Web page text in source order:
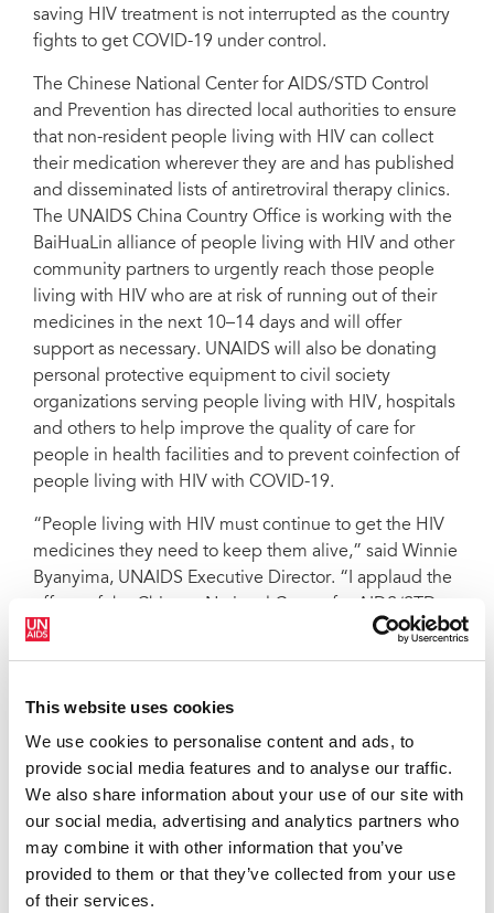
This website uses cookies
We use cookies to personalise content and ads, to
provide social media features and to analyse our traffic.
We also share information about your use of our site with
our social media, advertising and analytics partners who
may combine it with other information that you’ve
provided to them or that they’ve collected from your use
of their services.
saving HIV treatment is not interrupted as the country
fights to get COVID-19 under control.
The Chinese National Center for AIDS/STD Control
and Prevention has directed local authorities to ensure
that non-resident people living with HIV can collect
their medication wherever they are and has published
and disseminated lists of antiretroviral therapy clinics.
The UNAIDS China Country Office is working with the
BaiHuaLin alliance of people living with HIV and other
community partners to urgently reach those people
living with HIV who are at risk of running out of their
medicines in the next 10–14 days and will offer
support as necessary. UNAIDS will also be donating
personal protective equipment to civil society
organizations serving people living with HIV, hospitals
and others to help improve the quality of care for
people in health facilities and to prevent coinfection of
people living with HIV with COVID-19.
“People living with HIV must continue to get the HIV
medicines they need to keep them alive,” said Winnie
Byanyima, UNAIDS Executive Director. “I applaud the
Control and Prevention to support people living with
HIV affected by the lockdowns to get their medicines
treatment gets it, no matter where they are.”
The COVID-19 outbreak in China has resulted in an
unprecedented response, resulting in hospitals and
health-care workers being overwhelmed as they look
after COVID-19 patients. Lockdowns in cities have
resulted in people living with HIV who had travelled
away from their hometowns not being able to get back